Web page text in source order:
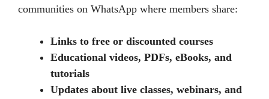
communities on WhatsApp where members share:
Links to free or discounted courses
Educational videos, PDFs, eBooks, and
tutorials
Updates about live classes, webinars, and